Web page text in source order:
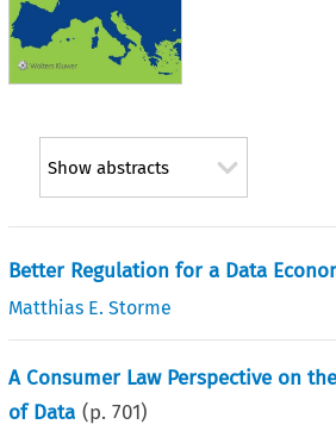
Show abstracts
Better Regulation for a Data
Matthias E. Storme
A Consumer Law Perspective on
of Data (p.701)